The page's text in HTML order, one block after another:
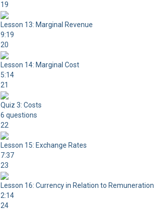
19
Lesson 13: Marginal Revenue
9:19
20
Lesson 14: Marginal Cost
5:14
21
Quiz 3: Costs
6 questions
22
Lesson 15: Exchange Rates
7:37
23
Lesson 16: Currency in Relation to Remuneration
2:14
24